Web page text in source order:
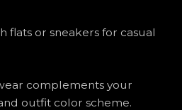
flats or sneakers for casual
complements your
outfit color scheme.